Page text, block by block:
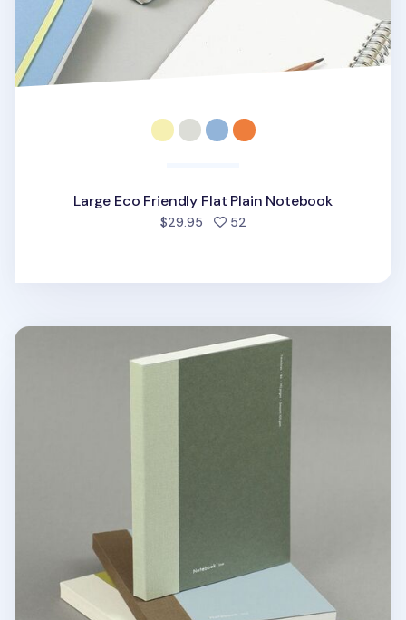
Large Eco Friendly Flat Plain Notebook
$29.95 52people favorited
Episode B6 Lined Notebook